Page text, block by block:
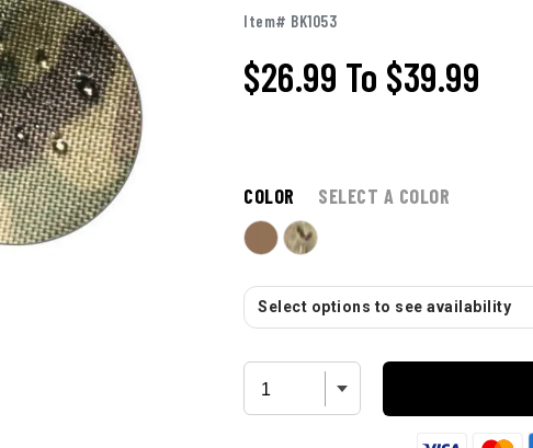
Item# BK1053
$26.99 To $39.99
COLOR SELECT A COLOR
Select options to see availability